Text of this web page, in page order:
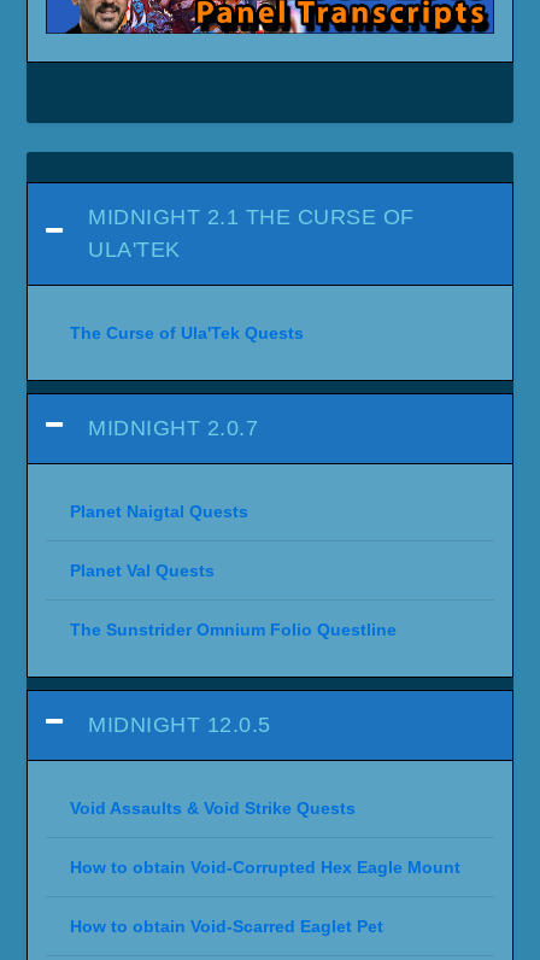
MIDNIGHT 2.1 THE CURSE OF
ULA'TEK
The Curse of Ula'Tek Quests
MIDNIGHT 2.0.7
Planet Naigtal Quests
Planet Val Quests
The Sunstrider Omnium Folio Questline
MIDNIGHT 12.0.5
Void Assaults & Void Strike Quests
How to obtain Void-Corrupted Hex Eagle Mount
How to obtain Void-Scarred Eaglet Pet